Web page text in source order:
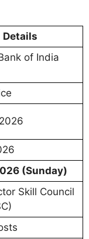
Details
of India
(Sunday)
Skill Council